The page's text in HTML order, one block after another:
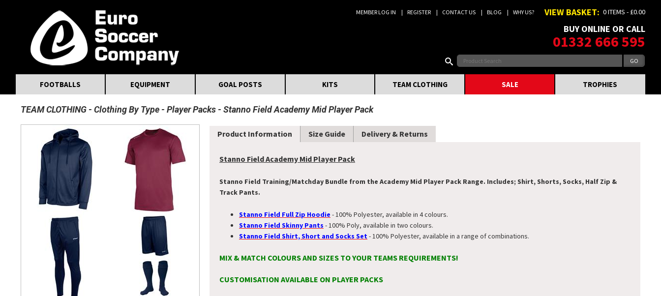
MEMBER LOG IN REGISTER CONTACT US BLOG WHY US? VIEW BASKET: 0 ITEMS - £0.00
BUY ONLINE OR CALL
01332 666 595
FOOTBALLS EQUIPMENT GOAL POSTS KITS TEAM CLOTHING SALE TROPHIES
TEAM CLOTHING Clothing By Type Player Packs Stanno Field Academy Mid Player Pack
Product Information Size Guide Delivery & Returns
Stanno Field Academy Mid Player Pack
Stanno Field Training/Matchday Bundle from the Academy Mid Player Pack Range. Includes; Shirt, Shorts, Socks, Half Zip &
Track Pants.
Stanno Field Full Zip Hoodie - 100% Polyester, available in 4 colours.
Stanno Field Skinny Pants - 100% Poly, available in two colours.
Stanno Field Shirt, Short and Socks Set- 100% Polyester, available in a range of combinations.
MIX & MATCH COLOURS AND SIZES TO YOUR TEAMS REQUIREMENTS!
CUSTOMISATION AVAILABLE ON PLAYER PACKS